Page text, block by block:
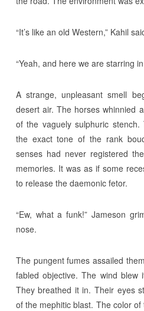
“It’s like an old Western,” Kahil
“Yeah, and here we are starring in
A strange, unpleasant smell
desert air. The horses whinnied
of the vaguely sulphuric
the exact tone of the rank
senses had never registered
memories. It was as if some
to release the daemonic fetor.
“Ew, what a funk!” Jameson
nose.
The pungent fumes assailed
fabled objective. The wind blew
They breathed it in. Their eyes
of the mephitic blast. The color